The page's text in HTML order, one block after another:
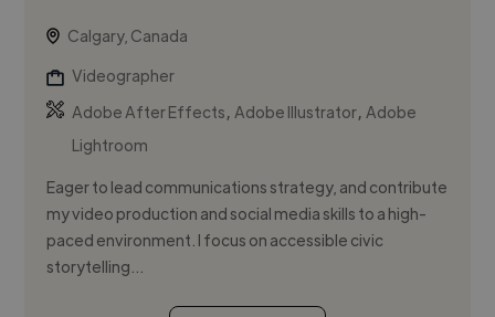
Calgary, Canada
Videographer
Adobe After Effects,Adobe Illustrator,Adobe
Lightroom
Eager to lead communications strategy, and contribute
my video production and social media skills to a high-
paced environment. I focus on accessible civic
storytelling...